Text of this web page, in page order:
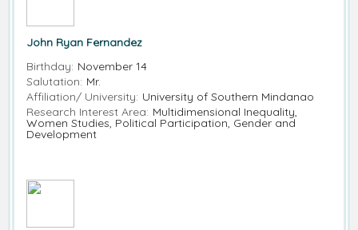
John Ryan Fernandez
Birthday: November 14
Salutation: Mr.
Affiliation/ University: University of Southern Mindanao
Research Interest Area: Multidimensional Inequality,
Women Studies, Political Participation, Gender and
Development